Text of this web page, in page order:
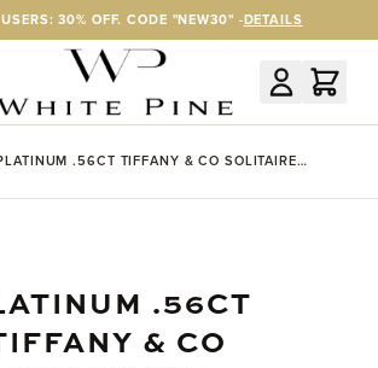
30% OFF. CODE "NEW30" -DETAILS
.56CT TIFFANY & CO SOLITAIRE
.56CT
& CO